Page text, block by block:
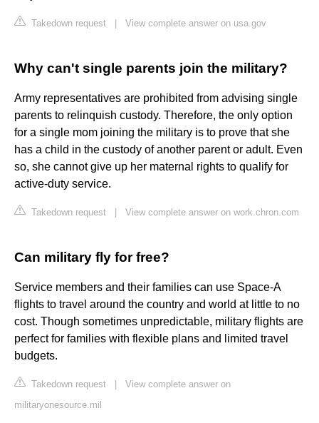
Takedown request View complete answer on usa.gov
Why can't single parents join the military?
Army representatives are prohibited from advising single
parents to relinquish custody. Therefore, the only option
for a single mom joining the military is to prove that she
has a child in the custody of another parent or adult. Even
so, she cannot give up her maternal rights to qualify for
active-duty service.
Takedown request View complete answer on work.chron.com
Can military fly for free?
Service members and their families can use Space-A
flights to travel around the country and world at little to no
cost. Though sometimes unpredictable, military flights are
perfect for families with flexible plans and limited travel
budgets.
Takedown request
View complete answer on
militaryonesource.mil